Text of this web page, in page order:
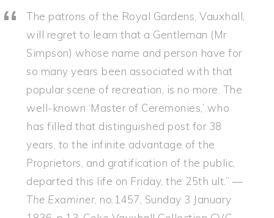
The patrons of the Royal Gardens, Vauxhall,
will regret to learn that a Gentleman (Mr
Simpson) whose name and person have for
so many years been associated with that
popular scene of recreation, is no more. The
well-known ‘Master of Ceremonies,’ who
has filled that distinguished post for 38
years, to the infinite advantage of the
Proprietors, and gratification of the public,
departed this life on Friday, the 25th ult.” —
The Examiner , no.1457, Sunday 3 January